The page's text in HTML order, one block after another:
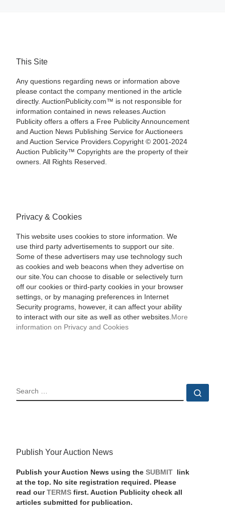
This Site
Any questions regarding news or information above
please contact the company mentioned in the article
directly. AuctionPublicity.com™ is not responsible for
information contained in news releases.Auction
Publicity offers a offers a Free Publicity Announcement
and Auction News Publishing Service for Auctioneers
and Auction Service Providers.Copyright © 2001-2024
Auction Publicity™ Copyrights are the property of their
owners. All Rights Reserved.
Privacy & Cookies
This website uses cookies to store information. We
use third party advertisements to support our site.
Some of these advertisers may use technology such
as cookies and web beacons when they advertise on
our site.You can choose to disable or selectively turn
off our cookies or third-party cookies in your browser
settings, or by managing preferences in Internet
Security programs, however, it can affect your ability
to interact with our site as well as other websites. More
information on Privacy and Cookies
SEARCH
Publish Your Auction News
Publish your Auction News using the SUBMIT link
at the top. No site registration required. Please
read our TERMSfirst. Auction Publicity check all
articles submitted for publication.